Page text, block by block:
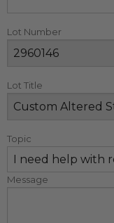
Lot Number
Lot Title
Topic
Message